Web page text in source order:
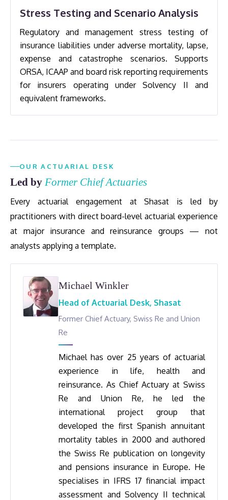
Stress Testing and Scenario Analysis
Regulatory and management stress testing of
insurance liabilities under adverse mortality, lapse,
expense and catastrophe scenarios. Supports
ORSA, ICAAP and board risk reporting requirements
for insurers operating under Solvency II and
equivalent frameworks.
OUR ACTUARIAL DESK
Led by Former Chief Actuaries
Every actuarial engagement at Shasat is led by
practitioners with direct board-level actuarial experience
at major insurance and reinsurance groups — not
analysts applying a template.
Michael Winkler
Head of Actuarial Desk, Shasat
Former Chief Actuary, Swiss Re and Union
Re
Michael has over 25 years of actuarial
experience in life, health and
reinsurance. As Chief Actuary at Swiss
Re and Union Re, he led the
international project group that
developed the first Spanish annuitant
mortality tables in 2000 and authored
the Swiss Re publication on longevity
and pensions insurance in Europe. He
specialises in IFRS 17 financial impact
assessment and Solvency II technical